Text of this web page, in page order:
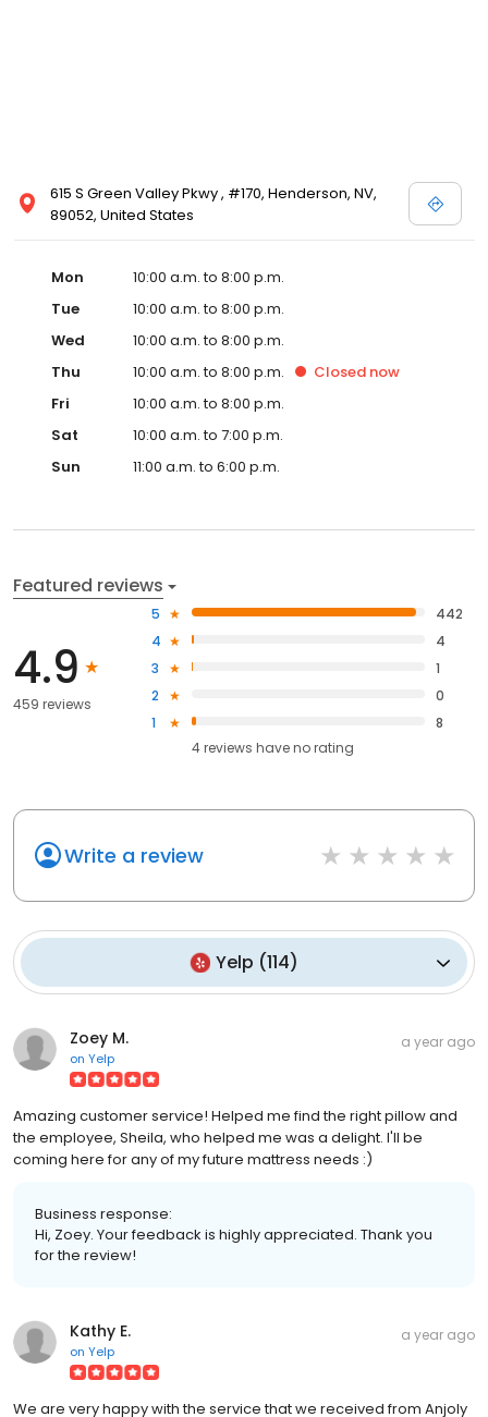
615 S Green Valley Pkwy , #170, Henderson, NV,
89052, United States
Mon
10:00 a.m. to 8:00 p.m.
Tue
10:00 a.m. to 8:00 p.m.
Wed
10:00 a.m. to 8:00 p.m.
Thu
10:00 a.m. to 8:00 p.m. Closed now
Fri
10:00 a.m. to 8:00 p.m.
Sat
10:00 a.m. to 7:00 p.m.
Sun
11:00 a.m. to 6:00 p.m.
Featured reviews
4.9
459 reviews
5
442
4
4
3
1
2
0
1
8
4reviews haveno rating
Write a review
Yelp (114)
Zoey M.
on Yelp
a year ago
Amazing customer service! Helped me find the right pillow and
the employee, Sheila, who helped me was a delight. I'll be
coming here for any of my future mattress needs :)
Business response:
Hi, Zoey. Your feedback is highly appreciated. Thank you
for the review!
Kathy E.
on Yelp
a year ago
We are very happy with the service that we received from Anjoly